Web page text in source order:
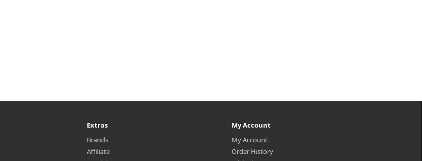
Extras
Brands
Affiliate
My Account
My Account
Order History